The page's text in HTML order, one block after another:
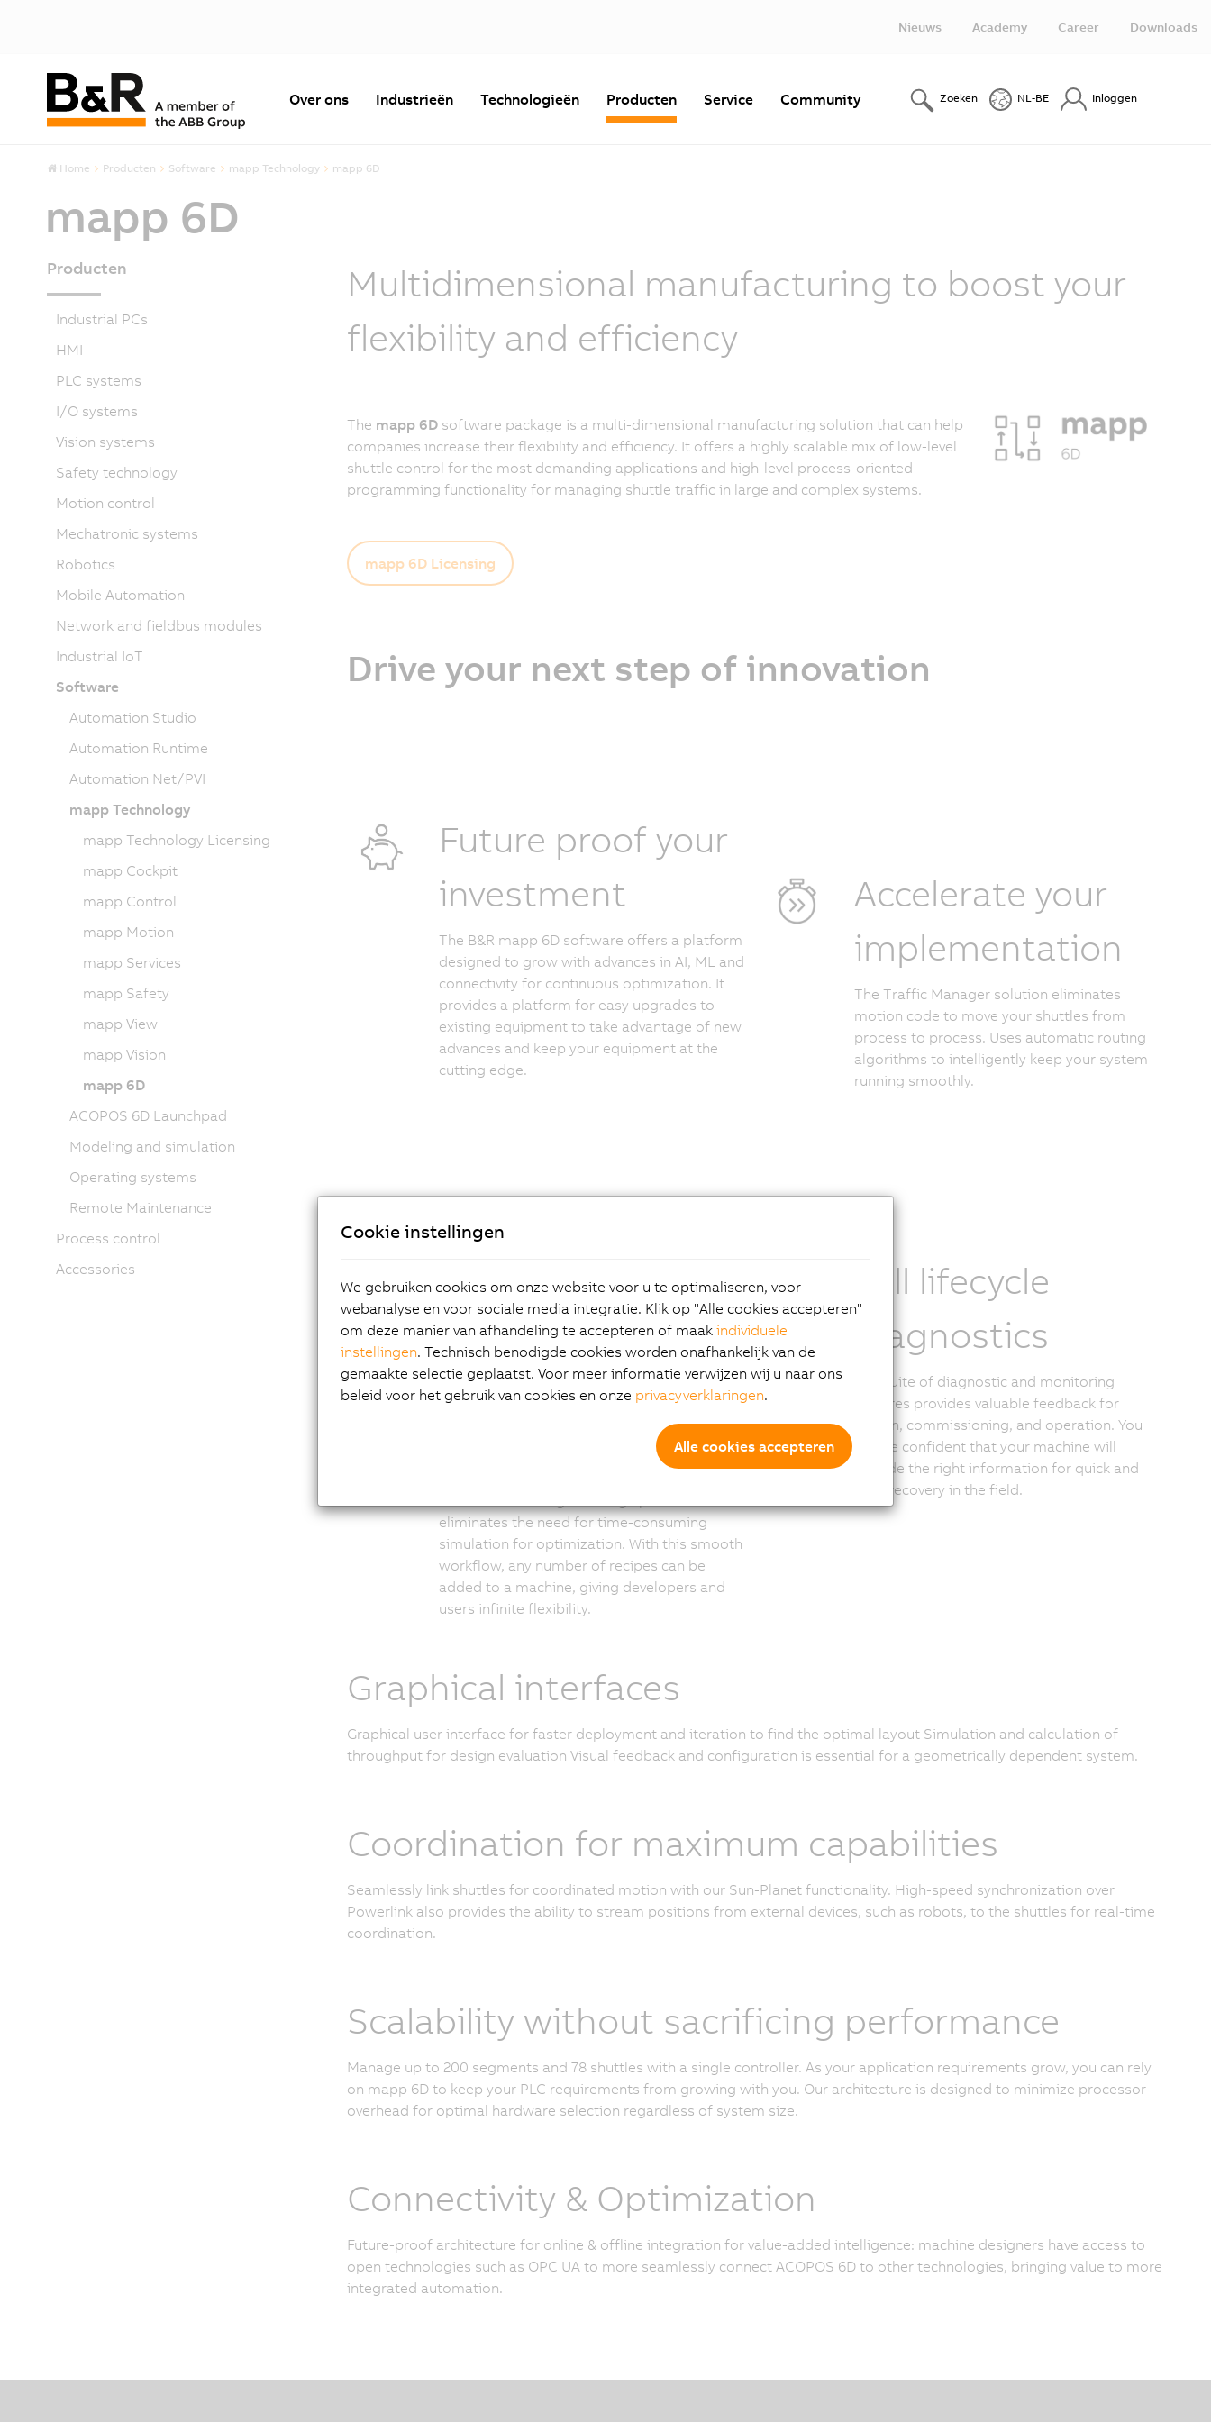
Nieuws Academy Career Downloads
Over ons Industrieën Technologieën Producten Service Community Zoeken NL-BE Inloggen
Home Producten Software mapp Technology mapp 6D
mapp 6D
Multidimensional manufacturing to boost your
flexibility and efficiency
The mapp 6Dsoftware package is a multi-dimensional manufacturing solution that can help
companies increase their flexibility and efficiency. It offers a highly scalable mix of low-level
shuttle control for the most demanding applications and high-level process-oriented
programming functionality for managing shuttle traffic in large and complex systems.
mapp 6D Licensing
Drive your next step of innovation
Future proof your
investment
The B&R mapp 6D software offers a platform
designed to grow with advances in AI, ML and
connectivity for continuous optimization. It
provides a platform for easy upgrades to
existing equipment to take advantage of new
advances and keep your equipment at the
cutting edge.
Accelerate your
implementation
The Traffic Manager solution eliminates
motion code to move your shuttles from
process to process. Uses automatic routing
algorithms to intelligently keep your system
running smoothly.
Simple recipe-
based operation
A complete recipe for the planned layout can
now be easily created by the manufacturer.
The developer creates the layout for the
machines, process stations and shuttle
product. mapp 6D uses intelligent algorithms
to find the optimal path between the points,
eliminates the need for time-consuming
simulation for optimization. With this smooth
workflow, any number of recipes can be
added to a machine, giving developers and
users infinite flexibility.
Full lifecycle
diagnostics
The suite of diagnostic and monitoring
features provides valuable feedback for
design, commissioning, and operation. You
can be confident that your machine will
provide the right information for quick and
easy recovery in the field.
Graphical interfaces
Graphical user interface for faster deployment and iteration to find the optimal layout Simulation and calculation of
throughput for design evaluation Visual feedback and configuration is essential for a geometrically dependent system.
Coordination for maximum capabilities
Seamlessly link shuttles for coordinated motion with our Sun-Planet functionality. High-speed synchronization over
Powerlink also provides the ability to stream positions from external devices, such as robots, to the shuttles for real-time
coordination.
Scalability without sacrificing performance
Manage up to 200 segments and 78 shuttles with a single controller. As your application requirements grow, you can rely
on mapp 6D to keep your PLC requirements from growing with you. Our architecture is designed to minimize processor
overhead for optimal hardware selection regardless of system size.
Connectivity & Optimization
Future-proof architecture for online & offline integration for value-added intelligence: machine designers have access to
open technologies such as OPC UA to more seamlessly connect ACOPOS 6D to other technologies, bringing value to more
integrated automation.
Producten
Industrial PCs
HMI
PLC systems
I/O systems
Vision systems
Safety technology
Motion control
Mechatronic systems
Robotics
Mobile Automation
Network and fieldbus modules
Industrial IoT
Software
Automation Studio
Automation Runtime
Automation Net/PVI
mapp Technology
mapp Technology Licensing
mapp Cockpit
mapp Control
mapp Motion
mapp Services
mapp Safety
mapp View
mapp Vision
mapp 6D
ACOPOS 6D Launchpad
Modeling and simulation
Operating systems
Remote Maintenance
Process control
Accessories
Cookie instellingen
We gebruiken cookies om onze website voor u te optimaliseren, voor
webanalyse en voor sociale media integratie. Klik op "Alle cookies accepteren"
om deze manier van afhandeling te accepteren of maak individuele
instellingen. Technisch benodigde cookies worden onafhankelijk van de
gemaakte selectie geplaatst. Voor meer informatie verwijzen wij u naar ons
beleid voor het gebruik van cookies en onze privacyverklaringen.
Alle cookies accepteren